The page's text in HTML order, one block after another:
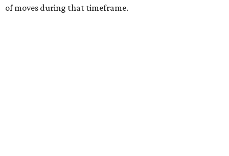
of moves during that timeframe.